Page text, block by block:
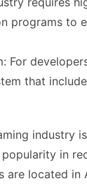
programs to
For
that
industry
in
are located in